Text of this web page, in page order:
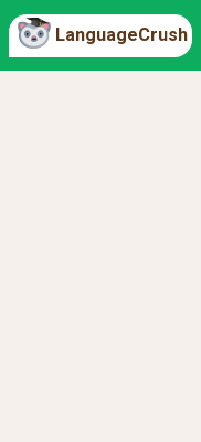
LanguageCrush